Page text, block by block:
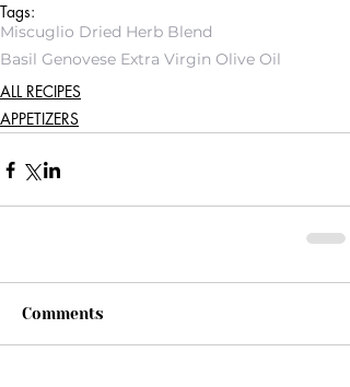
Tags:
Miscuglio Dried Herb Blend
Basil Genovese Extra Virgin Olive Oil
ALL RECIPES
APPETIZERS
Comments